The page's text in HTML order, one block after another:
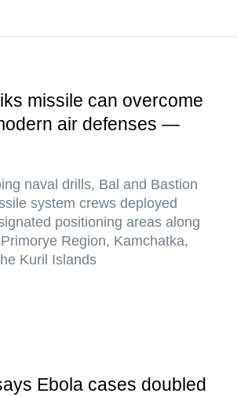
missile can overcome
air defenses —
naval drills, Bal and Bastion
system crews deployed
positioning areas along
Region, Kamchatka,
Kuril Islands
Ebola cases doubled